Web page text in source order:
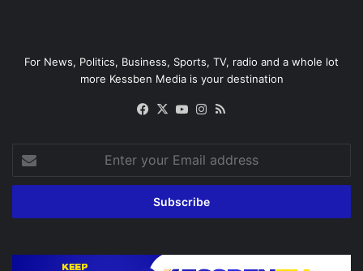
For News, Politics, Business, Sports, TV, radio and a whole lot
more Kessben Media is your destination
Facebook
X YouTubeInstagram
your
Email